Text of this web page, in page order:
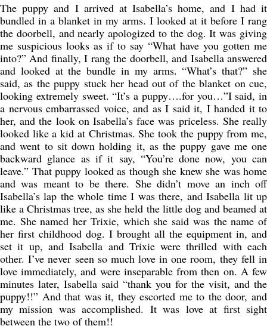
The puppy and I arrived at Isabella’s home, and I had it
bundled in a blanket in my arms. I looked at it before I rang
the doorbell, and nearly apologized to the dog. It was giving
me suspicious looks as if to say “What have you gotten me
into?” And finally, I rang the doorbell, and Isabella answered
and looked at the bundle in my arms. “What’s that?” she
said, as the puppy stuck her head out of the blanket on cue,
looking extremely sweet. “It’s a puppy….for you…”I said, in
a nervous embarrassed voice, and as I said it, I handed it to
her, and the look on Isabella’s face was priceless. She really
looked like a kid at Christmas. She took the puppy from me,
and went to sit down holding it, as the puppy gave me one
backward glance as if it say, “You’re done now, you can
leave.” That puppy looked as though she knew she was home
and was meant to be there. She didn’t move an inch off
Isabella’s lap the whole time I was there, and Isabella lit up
like a Christmas tree, as she held the little dog and beamed at
me. She named her Trixie, which she said was the name of
her first childhood dog. I brought all the equipment in, and
set it up, and Isabella and Trixie were thrilled with each
other. I’ve never seen so much love in one room, they fell in
love immediately, and were inseparable from then on. A few
minutes later, Isabella said “thank you for the visit, and the
puppy!!” And that was it, they escorted me to the door, and
my mission was accomplished. It was love at first sight
between the two of them!!